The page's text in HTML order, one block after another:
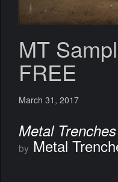
MT
FREE
March 31, 2017
Metal
by Metal